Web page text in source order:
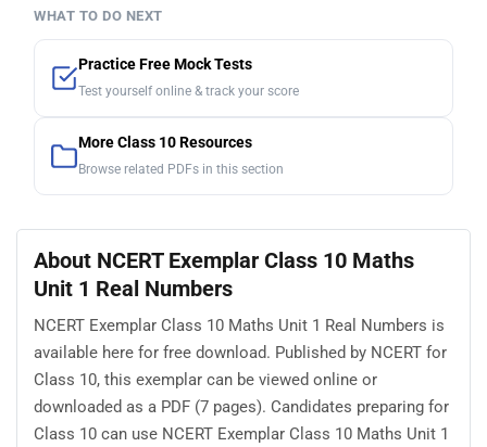
WHAT TO DO NEXT
Practice Free Mock Tests
Test yourself online & track your score
More Class 10 Resources
Browse related PDFs in this section
About NCERT Exemplar Class 10 Maths
Unit 1 Real Numbers
NCERT Exemplar Class 10 Maths Unit 1 Real Numbers is
available here for free download. Published by NCERT for
Class 10, this exemplar can be viewed online or
downloaded as a PDF (7 pages). Candidates preparing for
Class 10 can use NCERT Exemplar Class 10 Maths Unit 1